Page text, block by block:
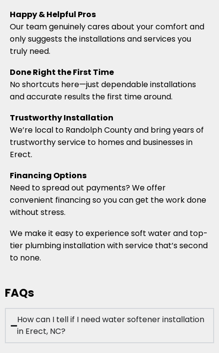
Happy & Helpful Pros
Our team genuinely cares about your comfort and
only suggests the installations and services you
truly need.
Done Right the First Time
No shortcuts here—just dependable installations
and accurate results the first time around.
Trustworthy Installation
We’re local to Randolph County and bring years of
trustworthy service to homes and businesses in
Erect.
Financing Options
Need to spread out payments? We offer
convenient financing so you can get the work done
without stress.
We make it easy to experience soft water and top-
tier plumbing installation with service that’s second
to none.
FAQs
How can I tell if I need water softener installation
in Erect, NC?